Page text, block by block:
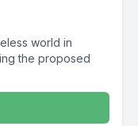
world in
the proposed